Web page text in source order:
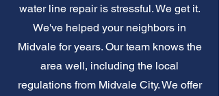
water line repair is stressful. We get it.
We've helped your neighbors in
Midvale for years. Our team knows the
area well, including the local
regulations from Midvale City. We offer